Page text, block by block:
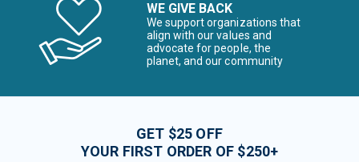
WE GIVE BACK
We support organizations that
align with our values and
advocate for people, the
planet, and our community
GET $25 OFF
YOUR FIRST ORDER OF $250+